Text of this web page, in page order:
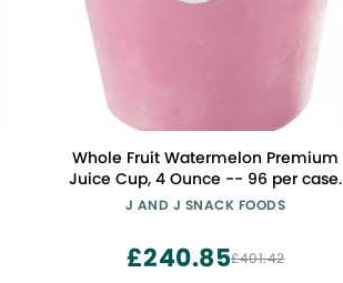
Whole Fruit Watermelon Premium
Juice Cup, 4 Ounce -- 96 per case.
J AND J SNACK FOODS
£401.42
£240.85